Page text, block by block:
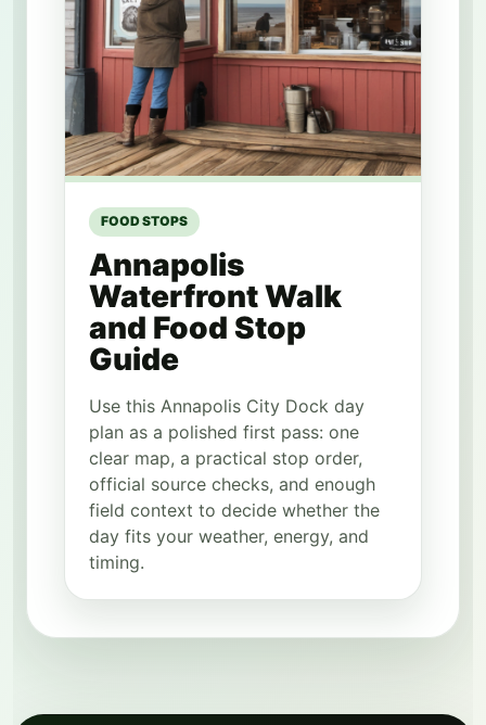
FOOD STOPS
Annapolis
Waterfront Walk
and Food Stop
Guide
Use this Annapolis City Dock day
plan as a polished first pass: one
clear map, a practical stop order,
official source checks, and enough
field context to decide whether the
day fits your weather, energy, and
timing.